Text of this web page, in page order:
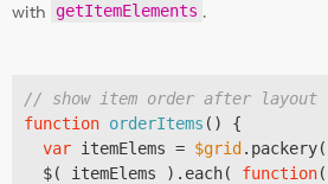
with
getItemElements .
// show item order after layout
function orderItems ( ) {
var itemElems = $grid .packery(
  $( itemElems ).each(
function(